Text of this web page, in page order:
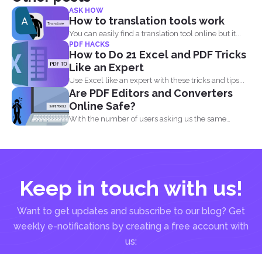
ASK HOW
How to translation tools work
You can easily find a translation tool online but it...
PDF HACKS
How to Do 21 Excel and PDF Tricks
Like an Expert
Use Excel like an expert with these tricks and tips...
Are PDF Editors and Converters
Online Safe?
With the number of users asking us the same
Keep in touch with us!
Want to get updates and subscribe to our blog? Get
weekly e-notifications by creating a free account with
us: